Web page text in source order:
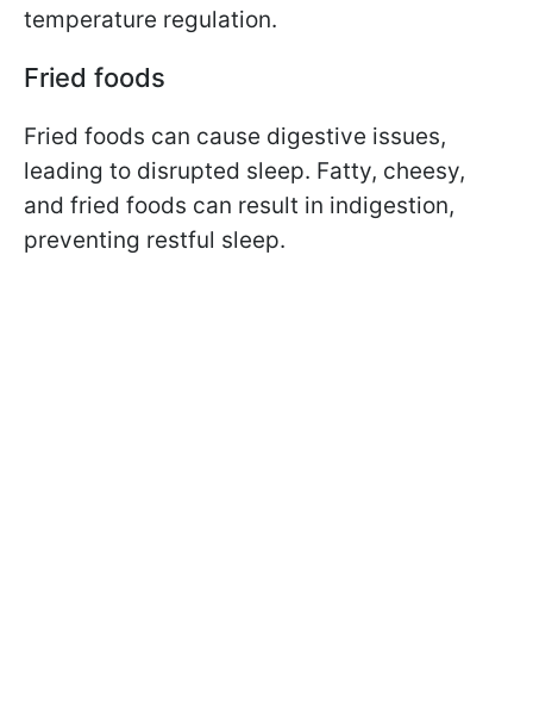
temperature regulation.
Fried foods
Fried foods can cause digestive issues,
leading to disrupted sleep. Fatty, cheesy,
and fried foods can result in indigestion,
preventing restful sleep.